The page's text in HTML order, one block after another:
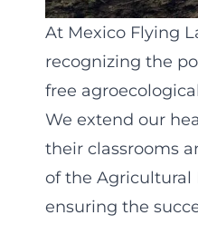
At Mexico Flying
recognizing the
free
We extend our
their classrooms
of the Agricultural
ensuring the